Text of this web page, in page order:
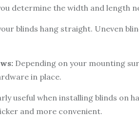
determine the width and length
blinds hang straight. Uneven
Depending on your mounting
in place.
useful when installing blinds on
and more convenient.